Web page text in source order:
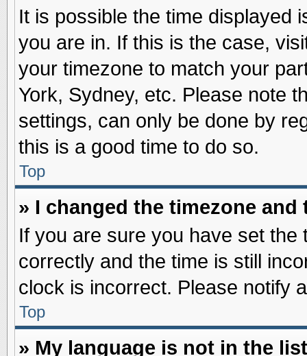
It is possible the time displayed
you are in. If this is the case,
your timezone to match your
York, Sydney, etc. Please note
settings, can only be done by
this is a good time to do so.
Top
» I changed the timezone
If you are sure you have set the
correctly and the time is still
clock is incorrect. Please notify
Top
» My language is not in the